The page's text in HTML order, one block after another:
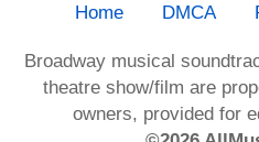
Home DMCA
Broadway musical
theatre show/film are
owners, provided for